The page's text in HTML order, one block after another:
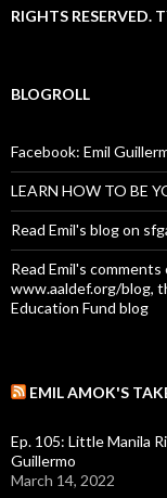
RIGHTS RESERVED.
BLOGROLL
Facebook: Emil
LEARN HOW TO BE
Read Emil's blog on
Read Emil's
www.aaldef.org/blog,
Education Fund blog
EMIL AMOK'S
Ep. 105: Little Manila
Guillermo
March 14, 2022